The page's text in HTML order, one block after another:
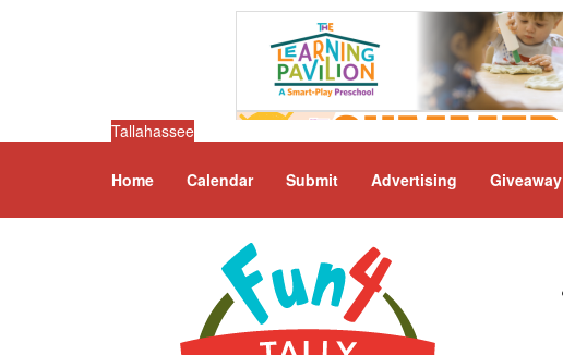
Tallahassee
Home Calendar Submit Advertising Giveaway